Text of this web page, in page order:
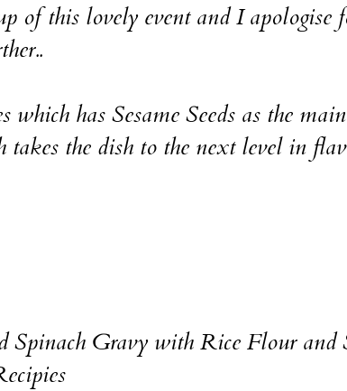
of this lovely event and I apologise
which has Sesame Seeds as the
takes the dish to the next level in
Spinach Gravy with Rice Flour and